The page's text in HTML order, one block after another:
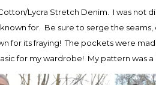
Lycra Stretch Denim. I was not
for. Be sure to serge the
for its fraying! The pockets were
for my wardrobe! My pattern was a